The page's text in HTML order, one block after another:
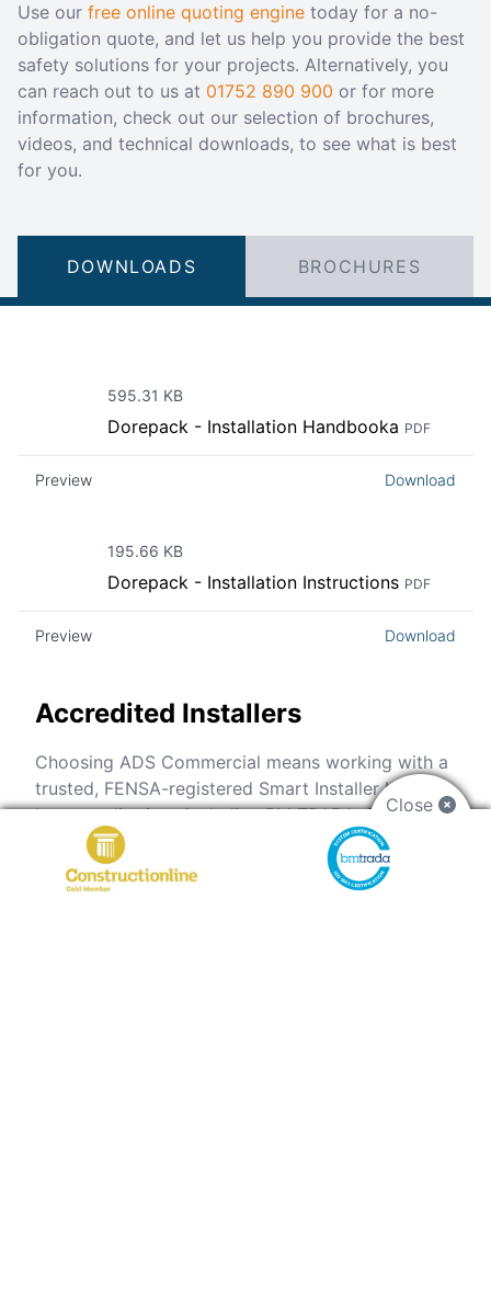
Use our free online quoting engine today for a no-
obligation quote, and let us help you provide the best
safety solutions for your projects. Alternatively, you
can reach out to us at 01752 890 900 or for more
information, check out our selection of brochures,
videos, and technical downloads, to see what is best
for you.
DOWNLOADS BROCHURES
595.31 KB
Dorepack - Installation Handbooka PDF
Preview Download
195.66 KB
Dorepack - Installation Instructions PDF
Preview Download
Accredited Installers
Choosing ADS Commercial means working with a
trusted, FENSA-registered Smart Installer backed
by accreditations including BM TRADA, SMAS
Worksafe, SSIP, and a Silver Constructionline
Membership. Our certified team ensures every fire
door installation meets strict safety standards and
Close